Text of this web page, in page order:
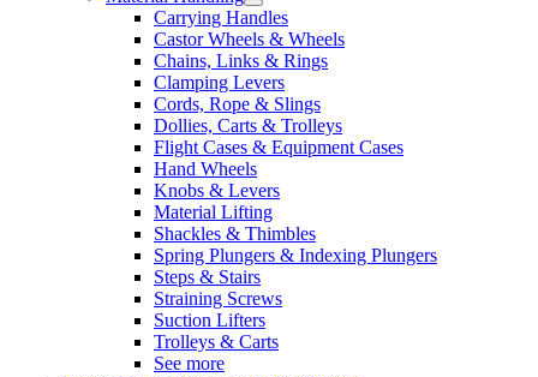
Carrying Handles
Castor Wheels & Wheels
Chains, Links & Rings
Clamping Levers
Cords, Rope & Slings
Dollies, Carts & Trolleys
Flight Cases & Equipment Cases
Hand Wheels
Knobs & Levers
Material Lifting
Shackles & Thimbles
Spring Plungers & Indexing Plungers
Steps & Stairs
Straining Screws
Suction Lifters
Trolleys & Carts
See more